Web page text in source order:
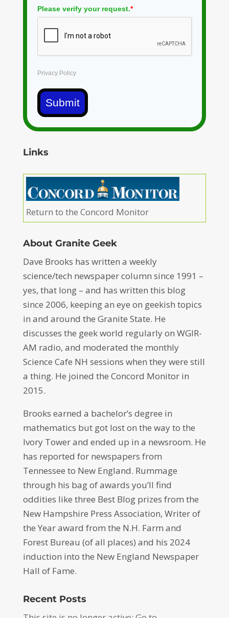
Please verify your request.*
Privacy Policy
Submit
Links
Return to the Concord Monitor
About Granite Geek
Dave Brooks has written a weekly
science/tech newspaper column since 1991 –
yes, that long – and has written this blog
since 2006, keeping an eye on geekish topics
in and around the Granite State. He
discusses the geek world regularly on WGIR-
AM radio, and moderated the monthly
Science Cafe NH sessions when they were still
a thing. He joined the Concord Monitor in
2015.
Brooks earned a bachelor’s degree in
mathematics but got lost on the way to the
Ivory Tower and ended up in a newsroom. He
has reported for newspapers from
Tennessee to New England. Rummage
through his bag of awards you’ll find
oddities like three Best Blog prizes from the
New Hampshire Press Association, Writer of
the Year award from the N.H. Farm and
Forest Bureau (of all places) and his 2024
induction into the New England Newspaper
Hall of Fame.
Recent Posts